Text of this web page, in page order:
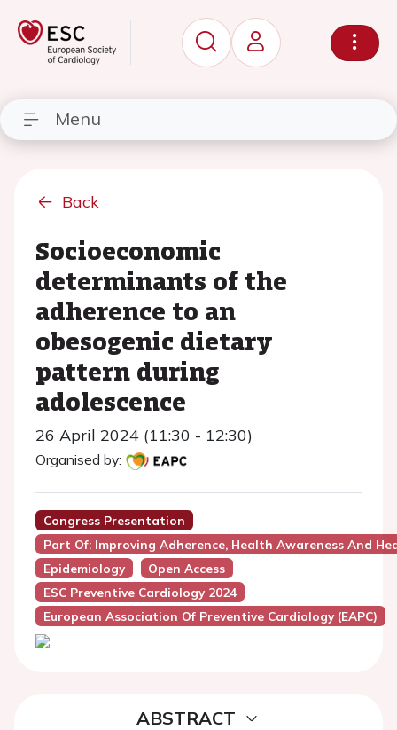
Menu
Back
Socioeconomic
determinants of the
adherence to an
obesogenic dietary
pattern during
adolescence
26 April 2024 (11:30 - 12:30)
Organised by:
Congress Presentation
Part Of: Improving Adherence, Health Awareness And
Epidemiology
Open Access
ESC Preventive Cardiology 2024
European Association Of Preventive Cardiology (EAPC)
ABSTRACT